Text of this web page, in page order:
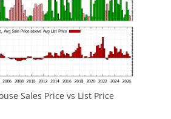
Sales Price vs List Price